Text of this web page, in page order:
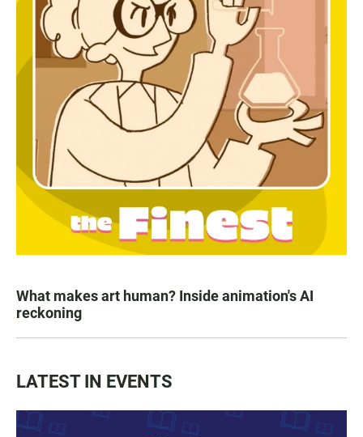
What makes art human? Inside animation's AI
reckoning
LATEST IN EVENTS